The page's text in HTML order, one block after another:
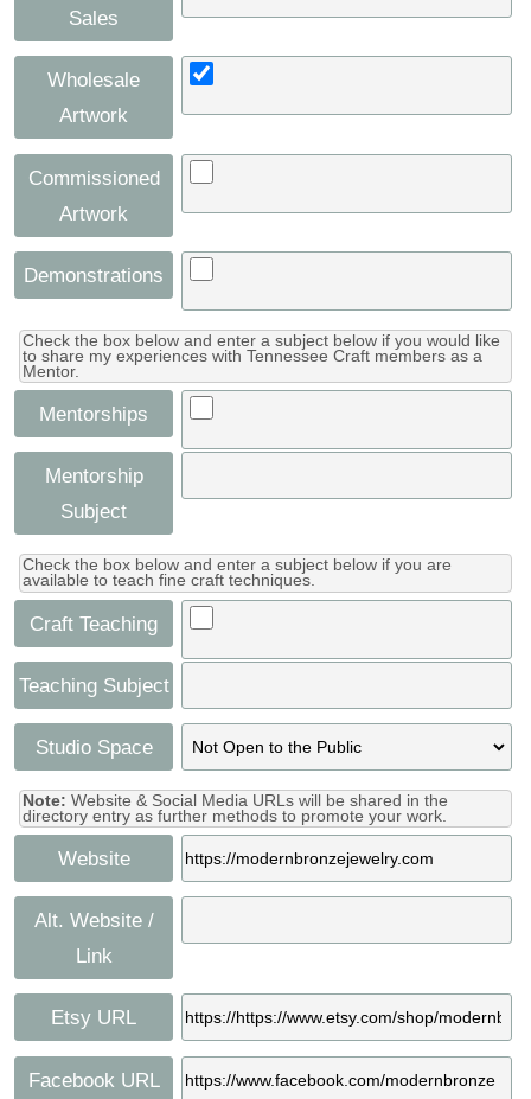
Sales
Wholesale
Artwork
Commissioned
Artwork
Demonstrations
Check the box below and enter a subject below if you would like
to share my experiences with Tennessee Craft members as a
Mentor.
Mentorships
Mentorship
Subject
Check the box below and enter a subject below if you are
available to teach fine craft techniques.
Craft Teaching
Teaching Subject
Studio Space
Note: Website & Social Media URLs will be shared in the
directory entry as further methods to promote your work.
Website
Alt. Website /
Link
Etsy URL
Facebook URL